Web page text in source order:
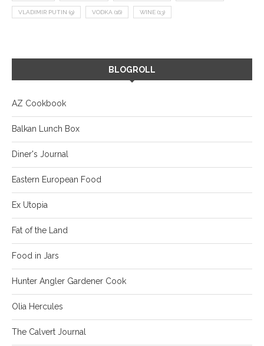
VLADIMIR PUTIN (9) VODKA (16) WINE (13)
BLOGROLL
AZ Cookbook
Balkan Lunch Box
Diner's Journal
Eastern European Food
Ex Utopia
Fat of the Land
Food in Jars
Hunter Angler Gardener Cook
Olia Hercules
The Calvert Journal